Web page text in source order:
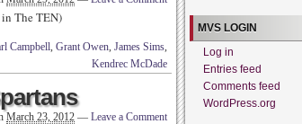
The TEN)
Campbell, Grant Owen, James Sims,
Kendrec McDade
March 23, 2012 — Leave a Comment
MVS LOGIN
Log in
Entries feed
Comments feed
WordPress.org